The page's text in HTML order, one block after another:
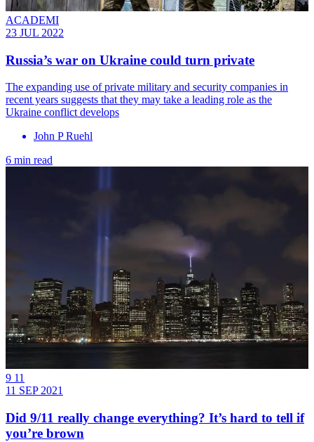
ACADEMI
23 JUL 2022
Russia’s war on Ukraine could turn private
The expanding use of private military and security companies in
recent years suggests that they may take a leading role as the
Ukraine conflict develops
John P Ruehl
6 min read
9 11
11 SEP 2021
Did 9/11 really change everything? It’s hard to tell if
you’re brown